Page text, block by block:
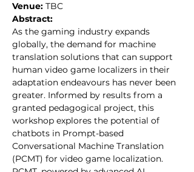
Venue: TBC​
Abstract:
As the gaming industry expands
globally, the demand for machine
translation solutions that can support
human video game localizers in their
adaptation endeavours has never been
greater. Informed by results from a
granted pedagogical project, this
workshop explores the potential of
chatbots in Prompt-based
Conversational Machine Translation
(PCMT) for video game localization.